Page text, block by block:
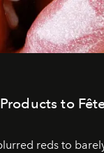
to
reds to